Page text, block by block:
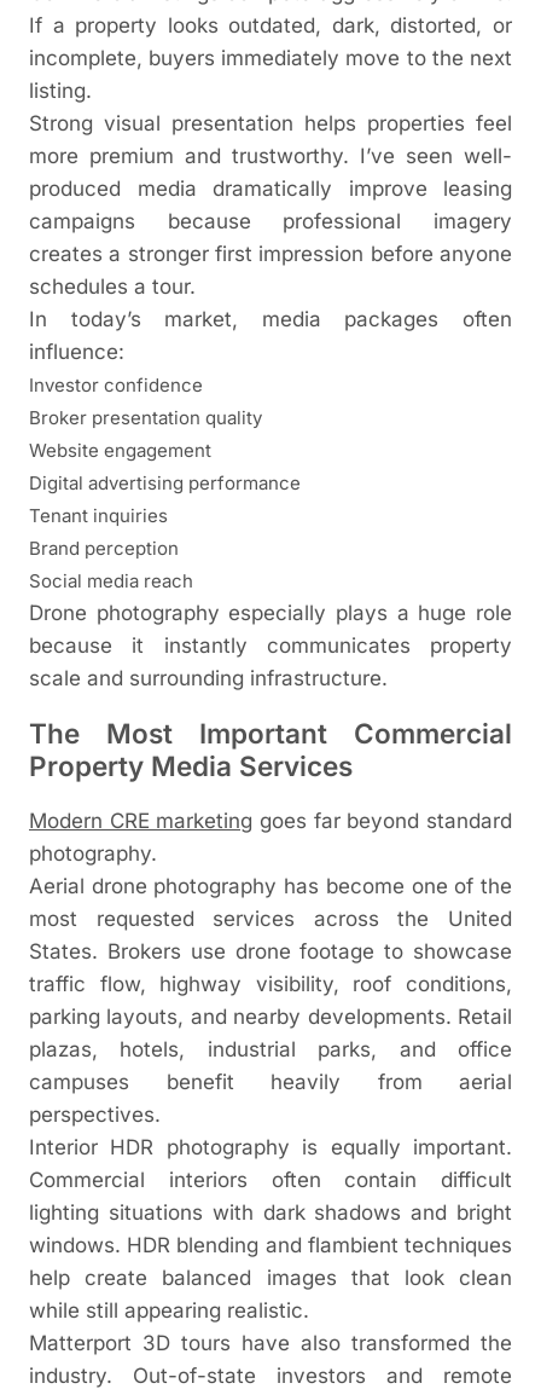
If a property looks outdated, dark, distorted, or
incomplete, buyers immediately move to the next
listing.
Strong visual presentation helps properties feel
more premium and trustworthy. I’ve seen well-
produced media dramatically improve leasing
campaigns because professional imagery
creates a stronger first impression before anyone
schedules a tour.
In today’s market, media packages often
influence:
Investor confidence
Broker presentation quality
Website engagement
Digital advertising performance
Tenant inquiries
Brand perception
Social media reach
Drone photography especially plays a huge role
because it instantly communicates property
scale and surrounding infrastructure.
The Most Important Commercial
Property Media Services
Modern CRE marketing goes far beyond standard
photography.
Aerial drone photography has become one of the
most requested services across the United
States. Brokers use drone footage to showcase
traffic flow, highway visibility, roof conditions,
parking layouts, and nearby developments. Retail
plazas, hotels, industrial parks, and office
campuses benefit heavily from aerial
perspectives.
Interior HDR photography is equally important.
Commercial interiors often contain difficult
lighting situations with dark shadows and bright
windows. HDR blending and flambient techniques
help create balanced images that look clean
while still appearing realistic.
Matterport 3D tours have also transformed the
industry. Out-of-state investors and remote